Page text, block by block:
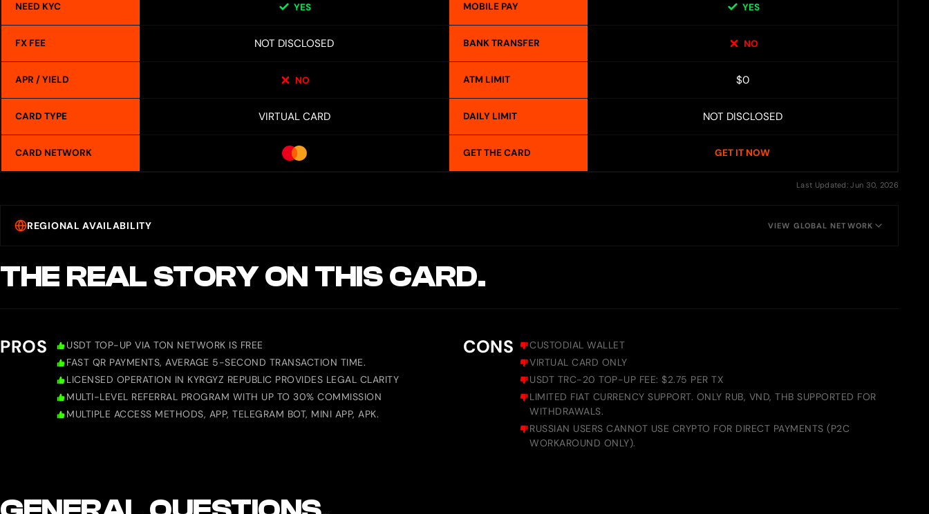
NEED KYC YES
FX FEE NOT DISCLOSED
APR / YIELD NO
CARD TYPE VIRTUAL CARD
CARD NETWORK
MOBILE PAY YES
BANK TRANSFER NO
ATM LIMIT $0
DAILY LIMIT NOT DISCLOSED
GET THE CARD GET IT NOW
Last Updated: Jun 30, 2026
REGIONAL AVAILABILITY VIEW GLOBAL NETWORK
THE REAL STORY ON THIS CARD.
PROS
USDT TOP-UP VIA TON NETWORK IS FREE
FAST QR PAYMENTS, AVERAGE 5-SECOND TRANSACTION TIME.
LICENSED OPERATION IN KYRGYZ REPUBLIC PROVIDES LEGAL CLARITY
MULTI-LEVEL REFERRAL PROGRAM WITH UP TO 30% COMMISSION
MULTIPLE ACCESS METHODS, APP, TELEGRAM BOT, MINI APP, APK.
CONS
CUSTODIAL WALLET
VIRTUAL CARD ONLY
USDT TRC-20 TOP-UP FEE: $2.75 PER TX
LIMITED FIAT CURRENCY SUPPORT. ONLY RUB, VND, THB SUPPORTED FOR
WITHDRAWALS.
RUSSIAN USERS CANNOT USE CRYPTO FOR DIRECT PAYMENTS (P2C
WORKAROUND ONLY).